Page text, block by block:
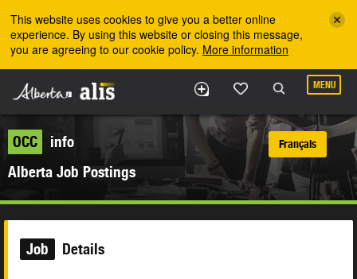
This website uses cookies to give you a better online
experience. By using this website or closing this message,
you are agreeing to our cookie policy. More information
MENU
OCC
info
Alberta Job Postings
Français
Job Details